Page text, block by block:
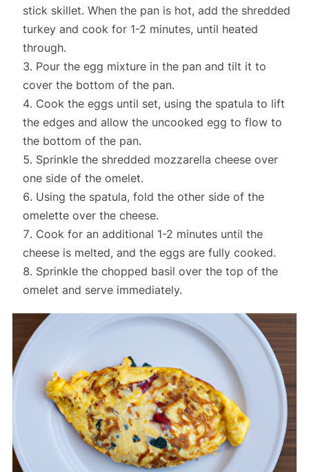
stick skillet. When the pan is hot, add the shredded
turkey and cook for 1-2 minutes, until heated
through.
Pour the egg mixture in the pan and tilt it to
cover the bottom of the pan.
Cook the eggs until set, using the spatula to lift
the edges and allow the uncooked egg to flow to
the bottom of the pan.
Sprinkle the shredded mozzarella cheese over
one side of the omelet.
Using the spatula, fold the other side of the
omelette over the cheese.
Cook for an additional 1-2 minutes until the
cheese is melted, and the eggs are fully cooked.
Sprinkle the chopped basil over the top of the
omelet and serve immediately.